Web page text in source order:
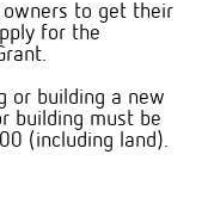
owners to get their
for the
or building a new
building must be
(including land).